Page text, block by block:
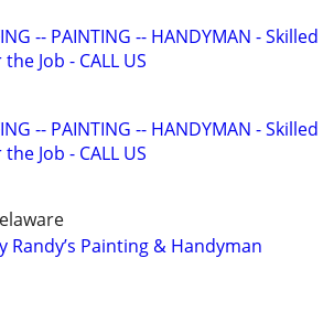
-- PAINTING -- HANDYMAN - Skilled
Job - CALL US
-- PAINTING -- HANDYMAN - Skilled
Job - CALL US
Randy’s Painting & Handyman